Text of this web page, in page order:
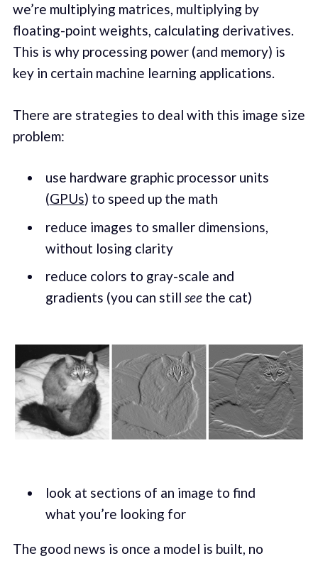
we’re multiplying matrices, multiplying by
floating-point weights, calculating derivatives.
This is why processing power (and memory) is
key in certain machine learning applications.
There are strategies to deal with this image size
problem:
use hardware graphic processor units
(GPUs) to speed up the math
reduce images to smaller dimensions,
without losing clarity
reduce colors to gray-scale and
gradients (you can still seethe cat)
look at sections of an image to find
what you’re looking for
The good news is once a model is built, no